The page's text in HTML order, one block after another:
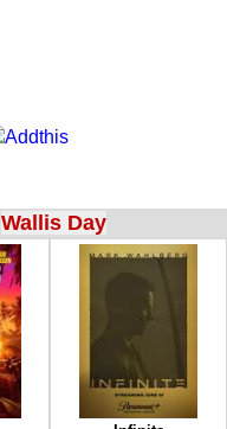
Wallis Day